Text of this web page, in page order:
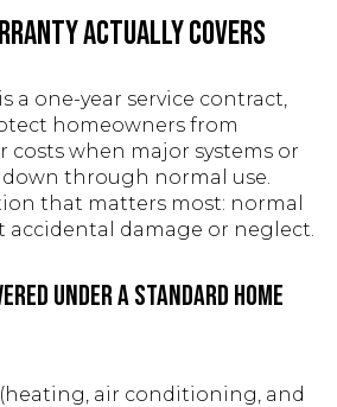
Actually Covers
a one-year service contract,
homeowners from
costs when major systems or
through normal use.
that matters most: normal
accidental damage or neglect.
under a standard home
(heating, air conditioning, and